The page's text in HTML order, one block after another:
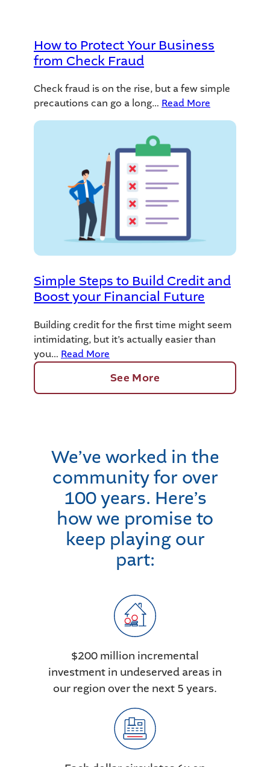
How to Protect Your Business
from Check Fraud
Check fraud is on the rise, but a few simple
precautions can go a long… Read More
Simple Steps to Build Credit and
Boost your Financial Future
Building credit for the first time might seem
intimidating, but it’s actually easier than
you… Read More
See More
We’ve worked in the
community for over
100 years. Here’s
how we promise to
keep playing our
part:
$200 million incremental
investment in undeserved areas in
our region over the next 5 years.